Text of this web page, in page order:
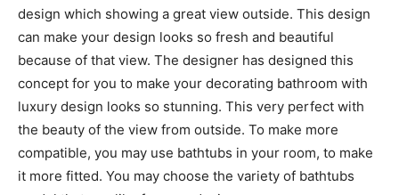
design which showing a great view outside. This design
can make your design looks so fresh and beautiful
because of that view. The designer has designed this
concept for you to make your decorating bathroom with
luxury design looks so stunning. This very perfect with
the beauty of the view from outside. To make more
compatible, you may use bathtubs in your room, to make
it more fitted. You may choose the variety of bathtubs